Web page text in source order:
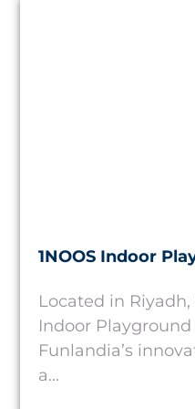
1NOOS Indoor
Located in Riyadh,
Indoor
Funlandia’s
a...